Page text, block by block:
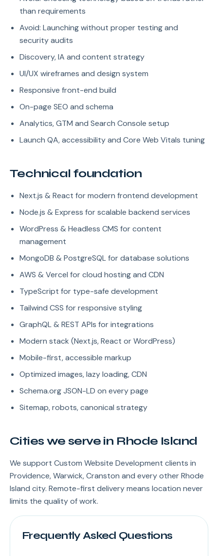
than requirements
Avoid: Launching without proper testing and
security audits
Discovery, IA and content strategy
UI/UX wireframes and design system
Responsive front-end build
On-page SEO and schema
Analytics, GTM and Search Console setup
Launch QA, accessibility and Core Web Vitals tuning
Technical foundation
Next.js & React for modern frontend development
Node.js & Express for scalable backend services
WordPress & Headless CMS for content
management
MongoDB & PostgreSQL for database solutions
AWS & Vercel for cloud hosting and CDN
TypeScript for type-safe development
Tailwind CSS for responsive styling
GraphQL & REST APIs for integrations
Modern stack (Next.js, React or WordPress)
Mobile-first, accessible markup
Optimized images, lazy loading, CDN
Schema.org JSON-LD on every page
Sitemap, robots, canonical strategy
Cities we serve in Rhode Island
We support Custom Website Development clients in
Providence, Warwick, Cranston and every other Rhode
Island city. Remote-first delivery means location never
limits the quality of work.
Frequently Asked Questions